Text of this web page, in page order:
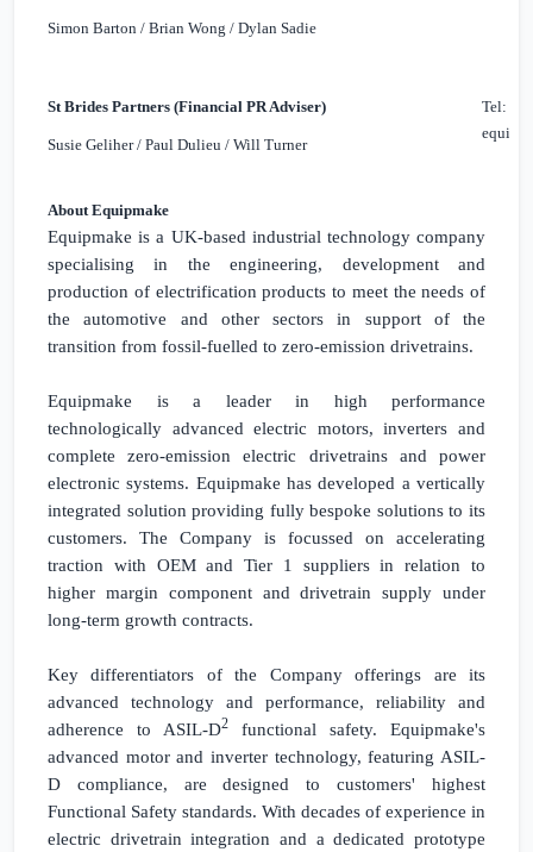
Simon Barton / Brian Wong / Dylan Sadie
St Brides Partners (Financial PR Adviser)
Susie Geliher / Paul Dulieu / Will Turner
Tel:
About Equipmake
Equipmake is a UK-based industrial technology company
specialising in the engineering, development and
production of electrification products to meet the needs of
the automotive and other sectors in support of the
transition from fossil-fuelled to zero-emission drivetrains.
Equipmake is a leader in high performance
technologically advanced electric motors, inverters and
complete zero-emission electric drivetrains and power
electronic systems. Equipmake has developed a vertically
integrated solution providing fully bespoke solutions to its
customers. The Company is focussed on accelerating
traction with OEM and Tier 1 suppliers in relation to
higher margin component and drivetrain supply under
long-term growth contracts.
Key differentiators of the Company offerings are its
advanced technology and performance, reliability and
adherence to ASIL-D2
functional safety. Equipmake's
advanced motor and inverter technology, featuring ASIL-
D compliance, are designed to customers' highest
Functional Safety standards. With decades of experience in
electric drivetrain integration and a dedicated prototype